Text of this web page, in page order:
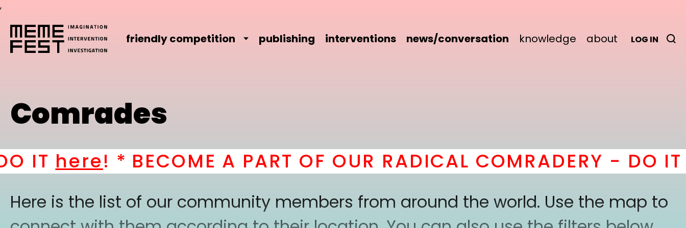
,
friendly competition publishing interventions news/conversation knowledge about LOG IN
Comrades
IT here! * BECOME A PART OF OUR RADICAL COMRADERY - DO IT
Here is the list of our community members from around the world. Use the map to